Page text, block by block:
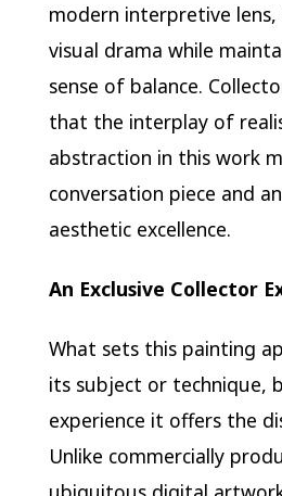
modern interpretive lens,
visual drama while
sense of balance.
that the interplay of
abstraction in this work
conversation piece and
aesthetic excellence.
An Exclusive Collector
What sets this painting
its subject or technique,
experience it offers the
Unlike commercially